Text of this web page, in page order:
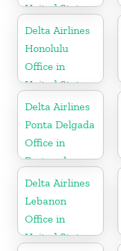
United States
Delta Airlines
Honolulu
Office in
United States
Delta Airlines
Ponta Delgada
Office in
Portugal
Delta Airlines
Lebanon
Office in
United States